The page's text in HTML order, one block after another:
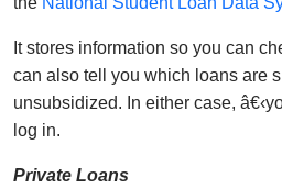
It stores information so you can
can also tell you which loans are
unsubsidized. In either case,
log in.
Private Loans